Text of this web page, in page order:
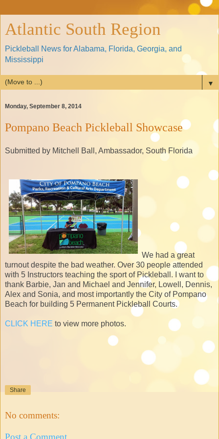
Atlantic South Region
Pickleball News for Alabama, Florida, Georgia, and
Mississippi
▼
Monday, September 8, 2014
Pompano Beach Pickleball Showcase
Submitted by Mitchell Ball, Ambassador, South Florida
We had a great
turnout despite the bad weather. Over 30 people attended
with 5 Instructors teaching the sport of Pickleball. I want to
thank Barbie, Jan and Michael and Jennifer, Lowell, Dennis,
Alex and Sonia, and most importantly the City of Pompano
Beach for building 5 Permanent Pickleball Courts.
CLICK HERE to view more photos.
Share
No comments:
Post a Comment